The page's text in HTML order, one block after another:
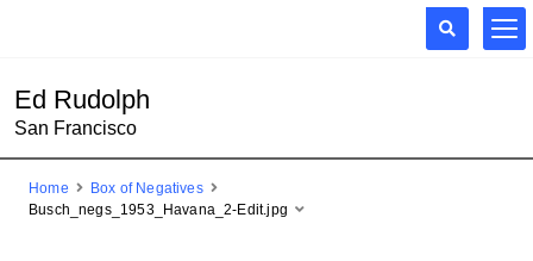
Ed Rudolph
San Francisco
Home
Box of Negatives
Busch_negs_1953_Havana_2-Edit.jpg